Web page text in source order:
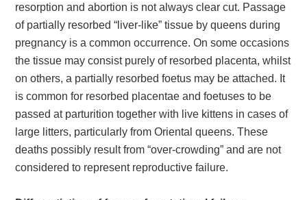
resorption and abortion is not always clear cut. Passage
of partially resorbed “liver-like” tissue by queens during
pregnancy is a common occurrence. On some occasions
the tissue may consist purely of resorbed placenta, whilst
on others, a partially resorbed foetus may be attached. It
is common for resorbed placentae and foetuses to be
passed at parturition together with live kittens in cases of
large litters, particularly from Oriental queens. These
deaths possibly result from “over-crowding” and are not
considered to represent reproductive failure.